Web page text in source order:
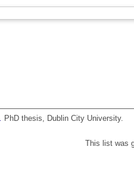
PhD thesis, Dublin City University.
This list was